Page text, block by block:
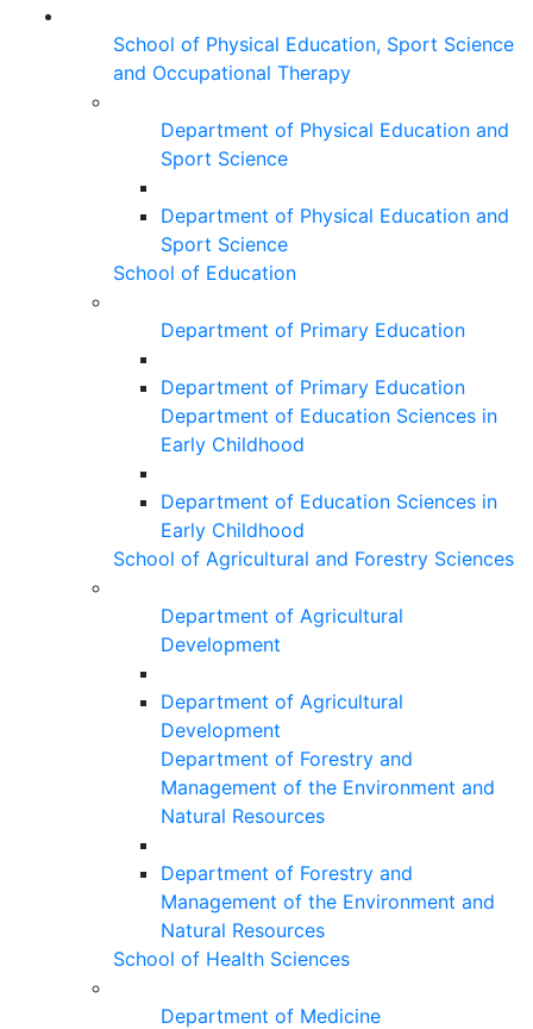
School of Physical Education, Sport Science
and Occupational Therapy
Department of Physical Education and
Sport Science
Department of Physical Education and
Sport Science
School of Education
Department of Primary Education
Department of Primary Education
Department of Education Sciences in
Early Childhood
Department of Education Sciences in
Early Childhood
School of Agricultural and Forestry Sciences
Department of Agricultural
Development
Department of Agricultural
Development
Department of Forestry and
Management of the Environment and
Natural Resources
Department of Forestry and
Management of the Environment and
Natural Resources
School of Health Sciences
Department of Medicine